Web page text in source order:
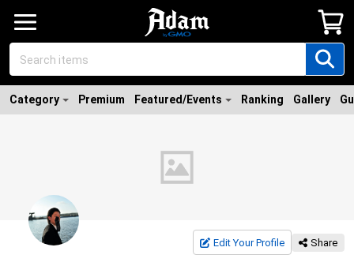
Category Premium Featured/Events Ranking Gallery
Edit Your Profile Share